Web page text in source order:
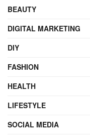
BEAUTY
DIGITAL MARKETING
DIY
FASHION
HEALTH
LIFESTYLE
SOCIAL MEDIA